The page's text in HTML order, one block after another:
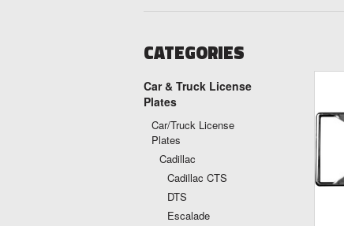
CATEGORIES
Car & Truck License
Plates
Car/Truck License
Plates
Cadillac
Cadillac CTS
DTS
Escalade